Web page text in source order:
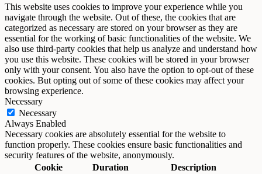
This website uses cookies to improve your experience while you
navigate through the website. Out of these, the cookies that are
categorized as necessary are stored on your browser as they are
essential for the working of basic functionalities of the website. We
also use third-party cookies that help us analyze and understand how
you use this website. These cookies will be stored in your browser
only with your consent. You also have the option to opt-out of these
cookies. But opting out of some of these cookies may affect your
browsing experience.
Necessary
Necessary
Always Enabled
Necessary cookies are absolutely essential for the website to
function properly. These cookies ensure basic functionalities and
security features of the website, anonymously.
Cookie
Duration Description